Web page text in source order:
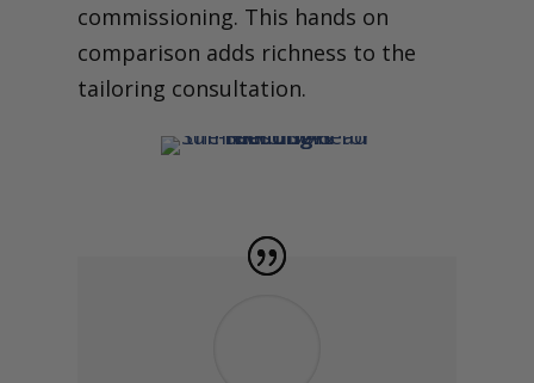
commissioning. This hands on
comparison adds richness to the
tailoring consultation.